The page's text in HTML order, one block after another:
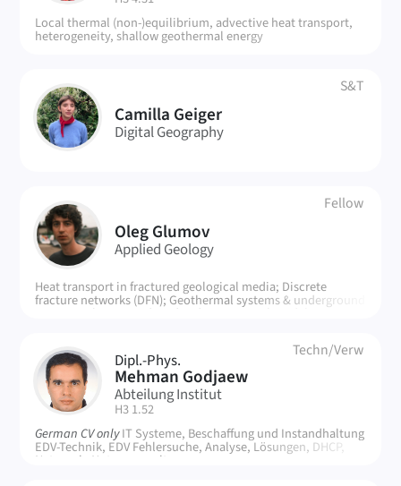
Local thermal (non-)equilibrium, advective heat transport,
heterogeneity, shallow geothermal energy
CG Camilla Geiger
S&T
Digital Geography
OG Oleg Glumov
Fellow
Applied Geology
Heat transport in fractured geological media; Discrete
fracture networks (DFN); Geothermal systems & underground
energy exchange; Reduced-order numerical models; DFNLAB
Large-scale simulations for practical applications
MG Dipl.-Phys.
Mehman Godjaew
Techn/Verw
Abteilung Institut
| Room:
H3 1.52
German CV onlyIT Systeme, Beschaffung und Instandhaltung
EDV-Technik, EDV Fehlersuche, Analyse, Lösungen, DHCP,
Netzwerk, Nutzerverwaltung